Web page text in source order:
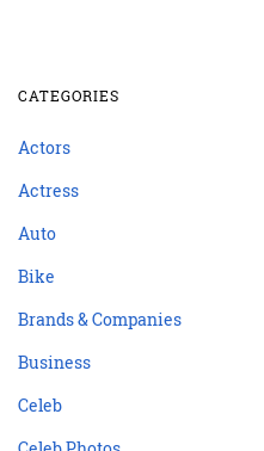
CATEGORIES
Actors
Actress
Auto
Bike
Brands & Companies
Business
Celeb